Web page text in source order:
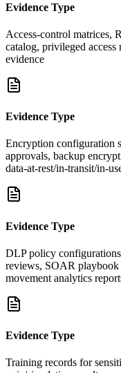
Evidence Type
Access-control
catalog, privileged
evidence
Evidence Type
Encryption configuration
approvals, backup
data-at-rest/in-transit/in-
Evidence Type
DLP policy
reviews, SOAR playbook
movement analytics
Evidence Type
Training records for